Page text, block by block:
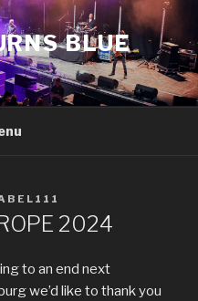
BLUE
2024
to an end next
we’d like to thank you